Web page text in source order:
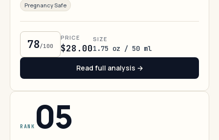
Pregnancy Safe
78/100
PRICE
$28.00
SIZE
1.75 oz / 50 ml
Read full analysis →
RANK 05